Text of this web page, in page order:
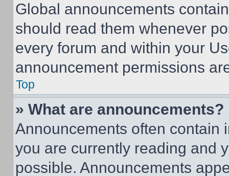
Global announcements
should read them whenever
every forum and within your
announcement permissions
Top
» What are announcements?
Announcements often contain
you are currently reading and
possible. Announcements